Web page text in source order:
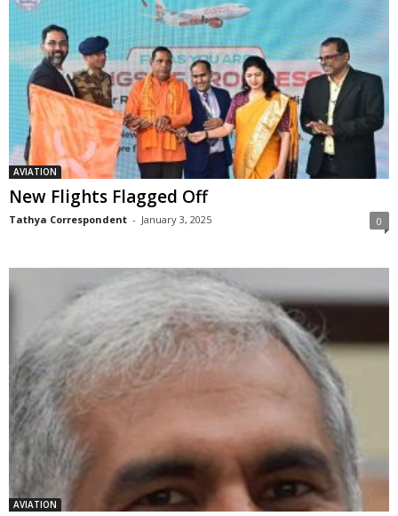
AVIATION
New Flights Flagged Off
Tathya Correspondent - January 3, 2025 0
AVIATION